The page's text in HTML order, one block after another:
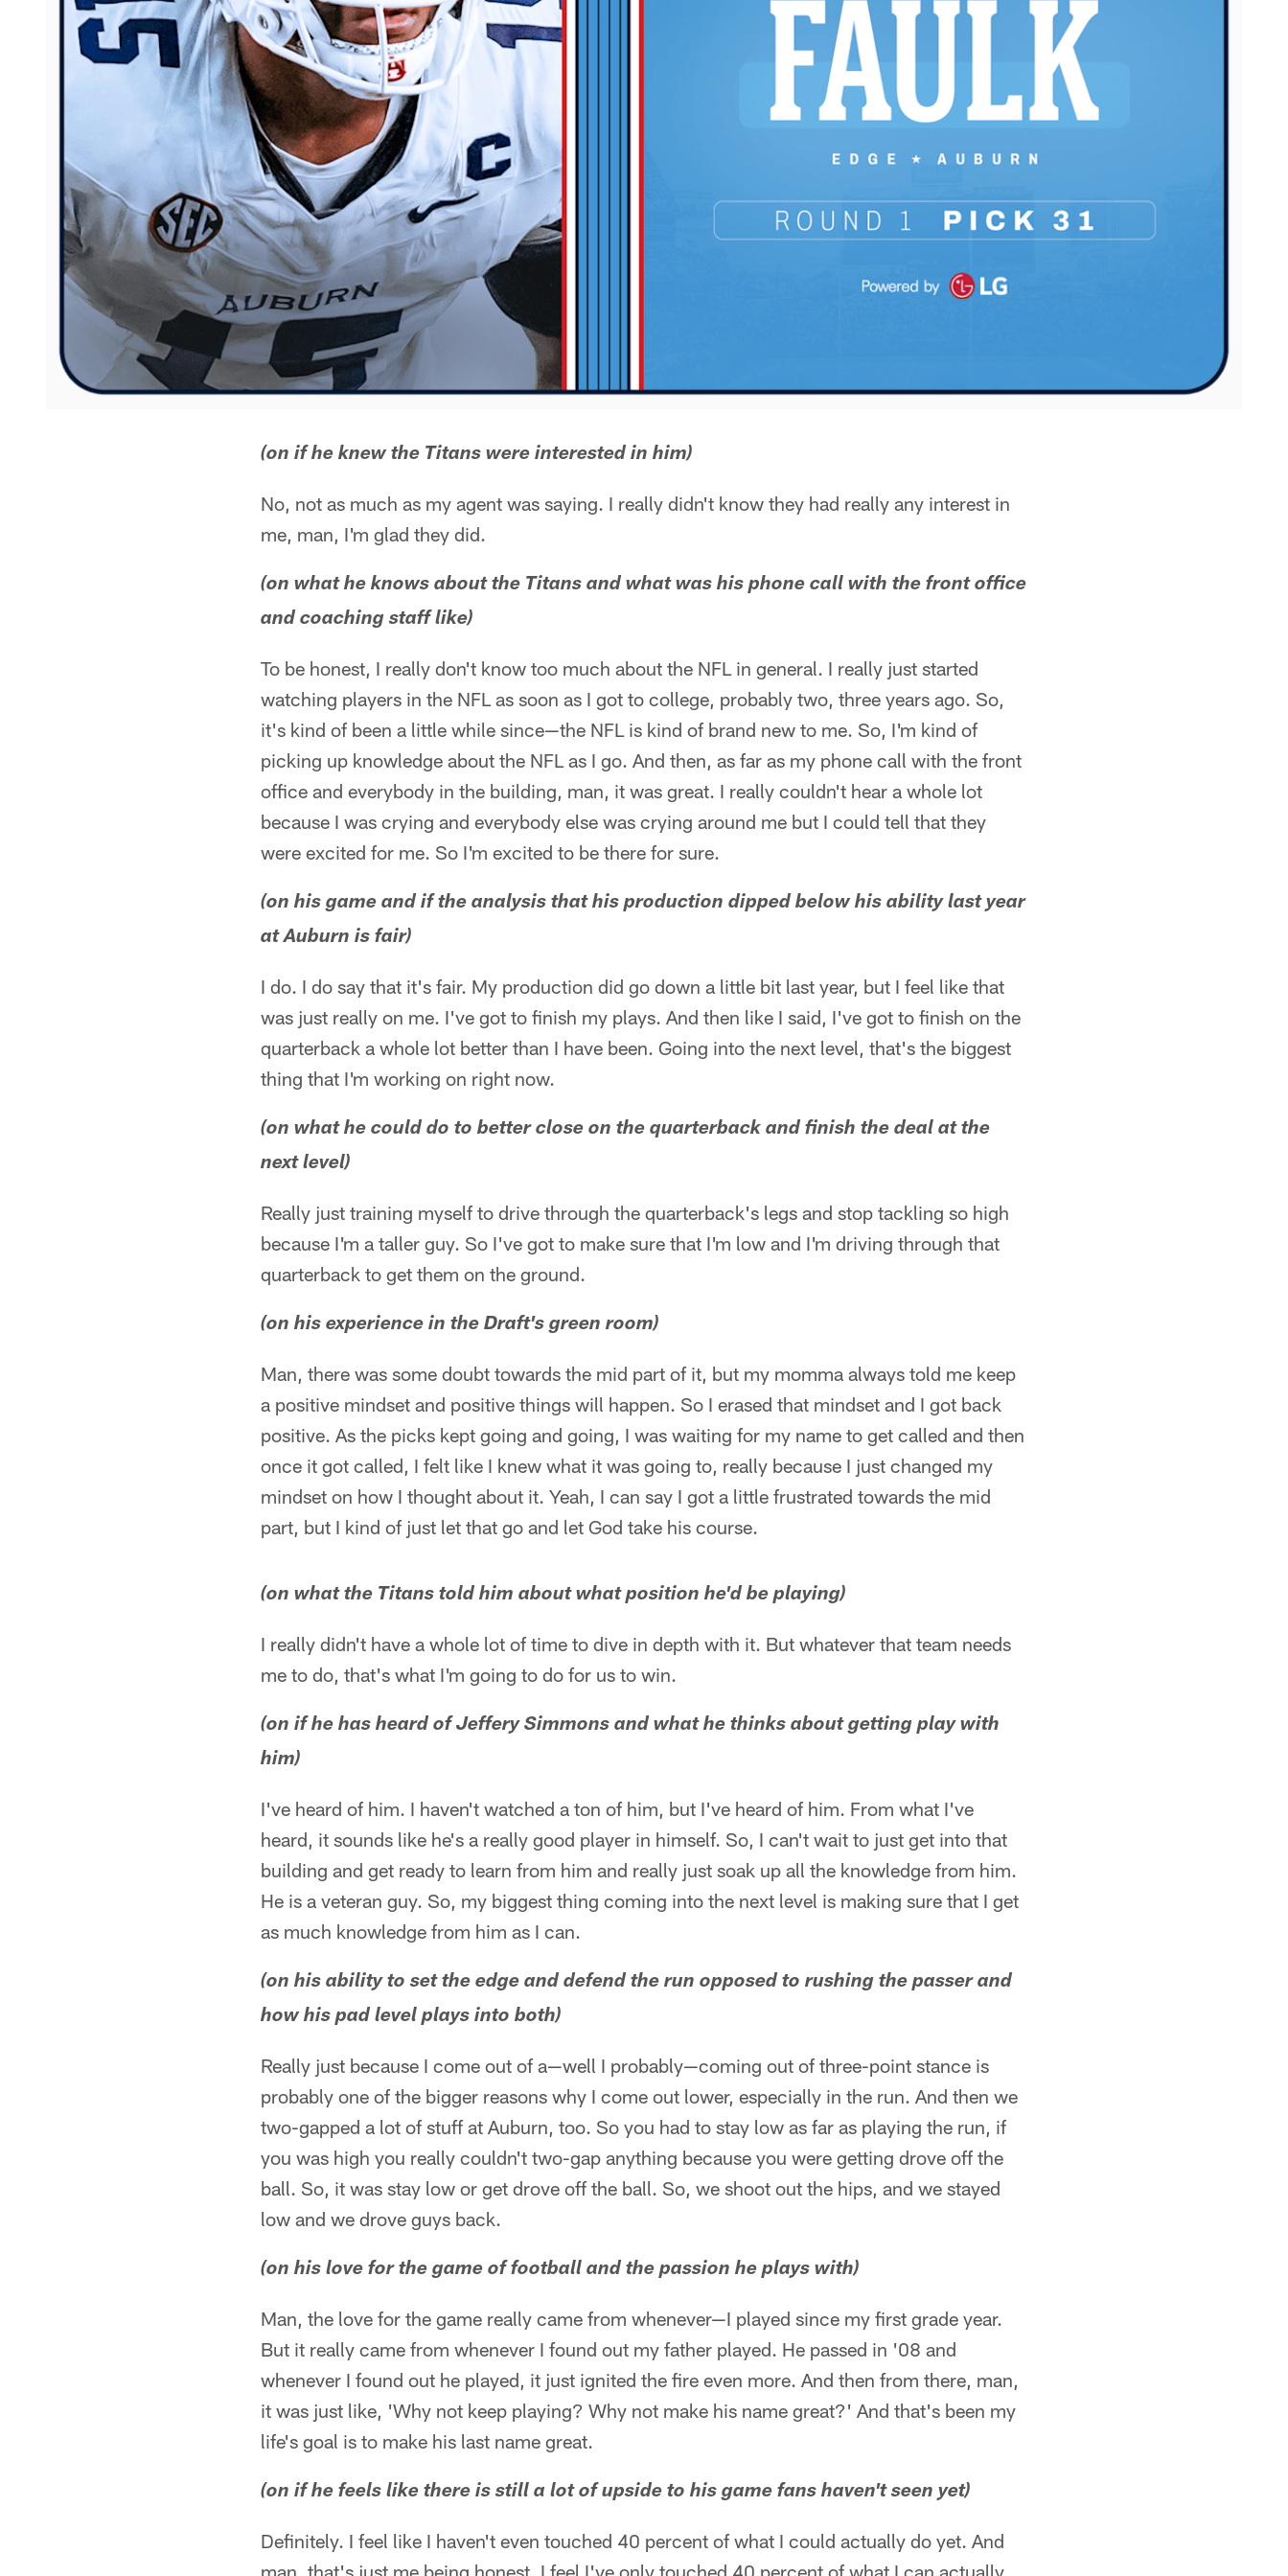
(on if he knew the Titans were interested in him)
No, not as much as my agent was saying. I really didn't know they had really any interest in
me, man, I'm glad they did.
(on what he knows about the Titans and what was his phone call with the front office
and coaching staff like)
To be honest, I really don't know too much about the NFL in general. I really just started
watching players in the NFL as soon as I got to college, probably two, three years ago. So,
it's kind of been a little while since—the NFL is kind of brand new to me. So, I'm kind of
picking up knowledge about the NFL as I go. And then, as far as my phone call with the front
office and everybody in the building, man, it was great. I really couldn't hear a whole lot
because I was crying and everybody else was crying around me but I could tell that they
were excited for me. So I'm excited to be there for sure.
(on his game and if the analysis that his production dipped below his ability last year
at Auburn is fair)
I do. I do say that it's fair. My production did go down a little bit last year, but I feel like that
was just really on me. I've got to finish my plays. And then like I said, I've got to finish on the
quarterback a whole lot better than I have been. Going into the next level, that's the biggest
thing that I'm working on right now.
(on what he could do to better close on the quarterback and finish the deal at the
next level)
Really just training myself to drive through the quarterback's legs and stop tackling so high
because I'm a taller guy. So I've got to make sure that I'm low and I'm driving through that
quarterback to get them on the ground.
(on his experience in the Draft's green room)
Man, there was some doubt towards the mid part of it, but my momma always told me keep
a positive mindset and positive things will happen. So I erased that mindset and I got back
positive. As the picks kept going and going, I was waiting for my name to get called and then
once it got called, I felt like I knew what it was going to, really because I just changed my
mindset on how I thought about it. Yeah, I can say I got a little frustrated towards the mid
part, but I kind of just let that go and let God take his course.
(on what the Titans told him about what position he'd be playing)
I really didn't have a whole lot of time to dive in depth with it. But whatever that team needs
me to do, that's what I'm going to do for us to win.
(on if he has heard of Jeffery Simmons and what he thinks about getting play with
him)
I've heard of him. I haven't watched a ton of him, but I've heard of him. From what I've
heard, it sounds like he's a really good player in himself. So, I can't wait to just get into that
building and get ready to learn from him and really just soak up all the knowledge from him.
He is a veteran guy. So, my biggest thing coming into the next level is making sure that I get
as much knowledge from him as I can.
(on his ability to set the edge and defend the run opposed to rushing the passer and
how his pad level plays into both)
Really just because I come out of a—well I probably—coming out of three-point stance is
probably one of the bigger reasons why I come out lower, especially in the run. And then we
two-gapped a lot of stuff at Auburn, too. So you had to stay low as far as playing the run, if
you was high you really couldn't two-gap anything because you were getting drove off the
ball. So, it was stay low or get drove off the ball. So, we shoot out the hips, and we stayed
low and we drove guys back.
(on his love for the game of football and the passion he plays with)
Man, the love for the game really came from whenever—I played since my first grade year.
But it really came from whenever I found out my father played. He passed in '08 and
whenever I found out he played, it just ignited the fire even more. And then from there, man,
it was just like, 'Why not keep playing? Why not make his name great?' And that's been my
life's goal is to make his last name great.
(on if he feels like there is still a lot of upside to his game fans haven't seen yet)
Definitely. I feel like I haven't even touched 40 percent of what I could actually do yet. And
man, that's just me being honest. I feel I've only touched 40 percent of what I can actually